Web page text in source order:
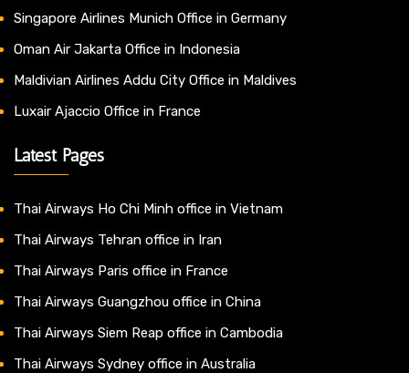
Singapore Airlines Munich Office in Germany
Oman Air Jakarta Office in Indonesia
Maldivian Airlines Addu City Office in Maldives
Luxair Ajaccio Office in France
Latest Pages
Thai Airways Ho Chi Minh office in Vietnam
Thai Airways Tehran office in Iran
Thai Airways Paris office in France
Thai Airways Guangzhou office in China
Thai Airways Siem Reap office in Cambodia
Thai Airways Sydney office in Australia